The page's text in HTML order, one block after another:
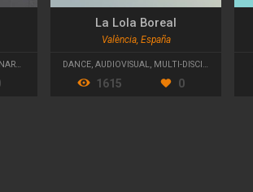
CONTEMPORARY THEATRE
La Lola Boreal
València, España
DANCE, AUDIOVISUAL, MULTI-DISCIPLINARY
1615 0